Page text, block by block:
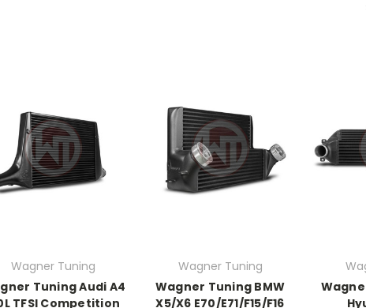
Wagner Tuning
Tuning Audi A4
TFSI Competition
Wagner Tuning
Wagner Tuning BMW
X5/X6 E70/E71/F15/F16